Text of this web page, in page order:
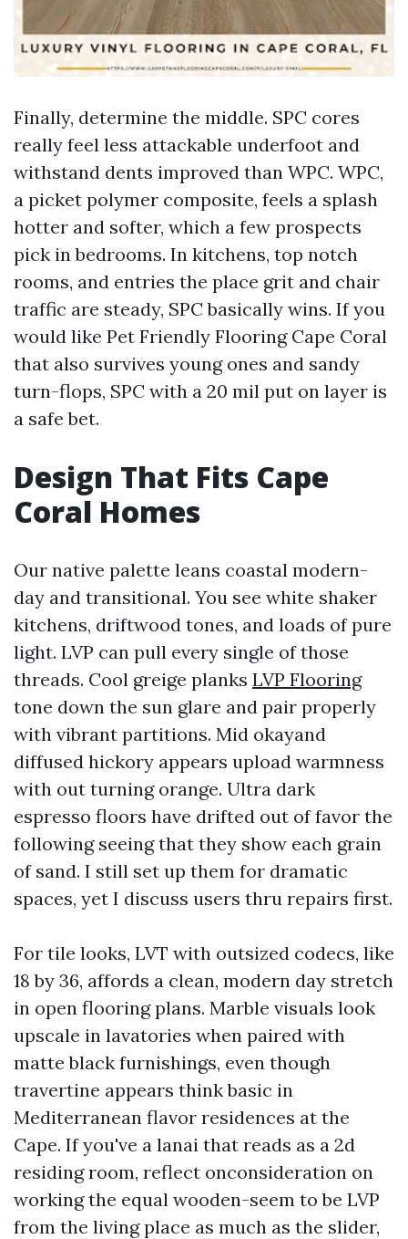
Finally, determine the middle. SPC cores
really feel less attackable underfoot and
withstand dents improved than WPC. WPC,
a picket polymer composite, feels a splash
hotter and softer, which a few prospects
pick in bedrooms. In kitchens, top notch
rooms, and entries the place grit and chair
traffic are steady, SPC basically wins. If you
would like Pet Friendly Flooring Cape Coral
that also survives young ones and sandy
turn-flops, SPC with a 20 mil put on layer is
a safe bet.
Design That Fits Cape
Coral Homes
Our native palette leans coastal modern-
day and transitional. You see white shaker
kitchens, driftwood tones, and loads of pure
light. LVP can pull every single of those
threads. Cool greige planks LVP Flooring
tone down the sun glare and pair properly
with vibrant partitions. Mid okayand
diffused hickory appears upload warmness
with out turning orange. Ultra dark
espresso floors have drifted out of favor the
following seeing that they show each grain
of sand. I still set up them for dramatic
spaces, yet I discuss users thru repairs first.
For tile looks, LVT with outsized codecs, like
18 by 36, affords a clean, modern day stretch
in open flooring plans. Marble visuals look
upscale in lavatories when paired with
matte black furnishings, even though
travertine appears think basic in
Mediterranean flavor residences at the
Cape. If you've a lanai that reads as a 2d
residing room, reflect onconsideration on
working the equal wooden-seem to be LVP
from the living place as much as the slider,